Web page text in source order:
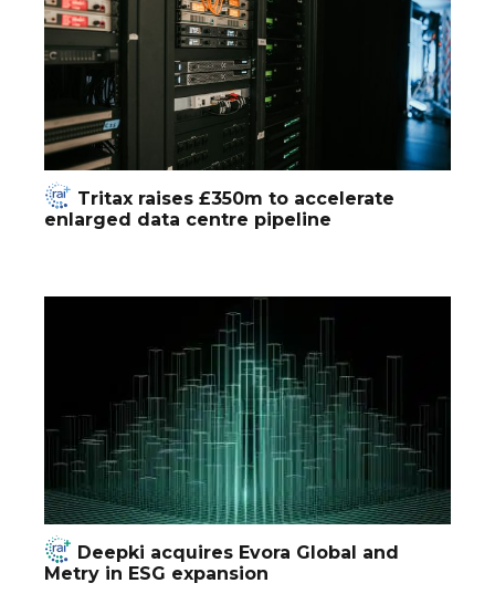
Tritax raises £350m to accelerate
enlarged data centre pipeline
Deepki acquires Evora Global and
Metry in ESG expansion